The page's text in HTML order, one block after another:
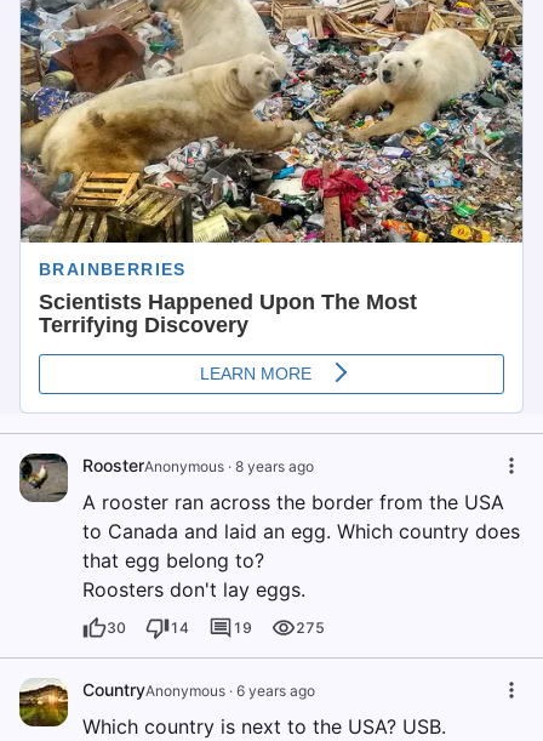
RoosterAnonymous · 8 years ago
A rooster ran across the border from the USA
to Canada and laid an egg. Which country does
that egg belong to?
Roosters don't lay eggs.
30 14 19 275
CountryAnonymous · 6 years ago
Which country is next to the USA? USB.